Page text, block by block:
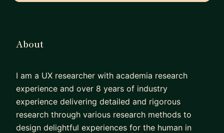
About
I am a UX researcher with academia research
experience and over 8 years of industry
experience delivering detailed and rigorous
research through various research methods to
design delightful experiences for the human in